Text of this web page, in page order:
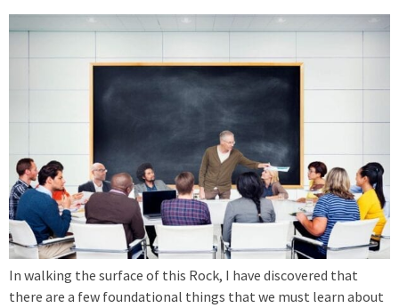
In walking the surface of this Rock, I have discovered that
there are a few foundational things that we must learn about